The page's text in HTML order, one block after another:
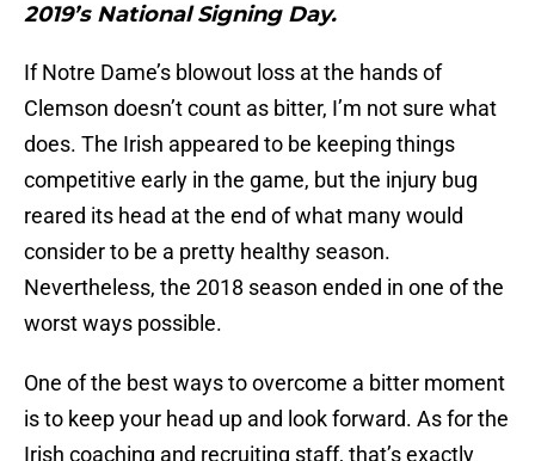
2019’s National Signing Day.
If Notre Dame’s blowout loss at the hands of
Clemson doesn’t count as bitter, I’m not sure what
does. The Irish appeared to be keeping things
competitive early in the game, but the injury bug
reared its head at the end of what many would
consider to be a pretty healthy season.
Nevertheless, the 2018 season ended in one of the
worst ways possible.
One of the best ways to overcome a bitter moment
is to keep your head up and look forward. As for the
Irish coaching and recruiting staff, that’s exactly